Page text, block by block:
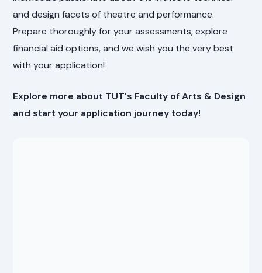
and design facets of theatre and performance.
Prepare thoroughly for your assessments, explore
financial aid options, and we wish you the very best
with your application!
Explore more about TUT's Faculty of Arts & Design
and start your application journey today!